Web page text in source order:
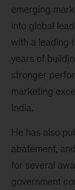
emerging
into global
with a leading
years of
stronger
marketing
India.
He has also
abatement,
for several
government